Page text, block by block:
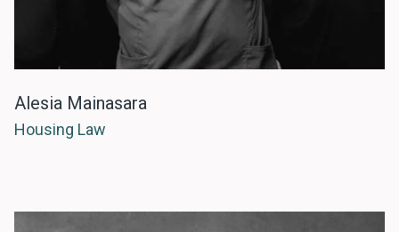
Alesia Mainasara
Housing Law